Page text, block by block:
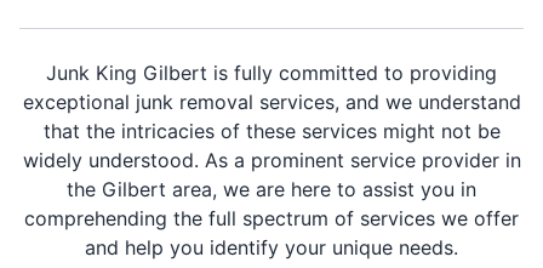
Junk King Gilbert is fully committed to providing
exceptional junk removal services, and we understand
that the intricacies of these services might not be
widely understood. As a prominent service provider in
the Gilbert area, we are here to assist you in
comprehending the full spectrum of services we offer
and help you identify your unique needs.